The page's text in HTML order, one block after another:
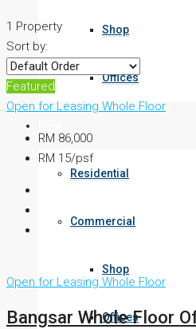
Shop
Offices
Residential
Commercial
Shop
Offices
1 Property
Sort by:
Featured
Open for Leasing Whole Floor
RM 86,000
RM 15/psf
Open for Leasing Whole Floor
Bangsar Whole Floor